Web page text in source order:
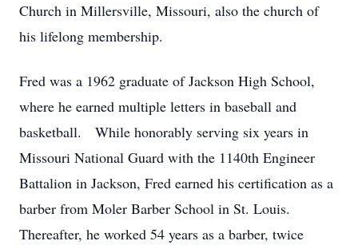
Church in Millersville, Missouri, also the church of
his lifelong membership.
Fred was a 1962 graduate of Jackson High School,
where he earned multiple letters in baseball and
basketball. While honorably serving six years in
Missouri National Guard with the 1140th Engineer
Battalion in Jackson, Fred earned his certification as a
barber from Moler Barber School in St. Louis.
Thereafter, he worked 54 years as a barber, twice